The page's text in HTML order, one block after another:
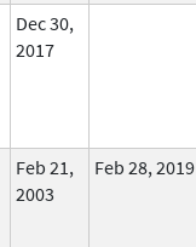
Dec 30,
2017
Feb 21,
2003
Feb 28, 2019